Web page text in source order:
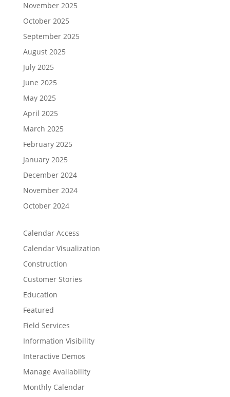
November 2025
October 2025
September 2025
August 2025
July 2025
June 2025
May 2025
April 2025
March 2025
February 2025
January 2025
December 2024
November 2024
October 2024
Calendar Access
Calendar Visualization
Construction
Customer Stories
Education
Featured
Field Services
Information Visibility
Interactive Demos
Manage Availability
Monthly Calendar